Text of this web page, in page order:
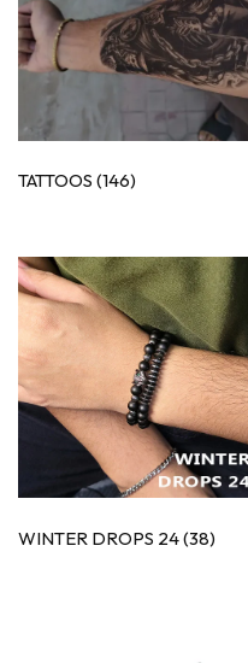
TATTOOS (146)
WINTER DROPS 24(38)